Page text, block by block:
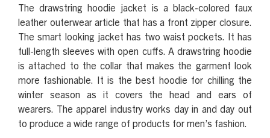
The drawstring hoodie jacket is a black-colored faux
leather outerwear article that has a front zipper closure.
The smart looking jacket has two waist pockets. It has
full-length sleeves with open cuffs. A drawstring hoodie
is attached to the collar that makes the garment look
more fashionable. It is the best hoodie for chilling the
winter season as it covers the head and ears of
wearers. The apparel industry works day in and day out
to produce a wide range of products for men’s fashion.